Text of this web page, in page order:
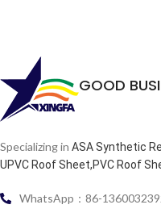
GOOD
Specializing in ASA Synthetic
UPVC Roof Sheet,PVC Roof
WhatsApp：86-